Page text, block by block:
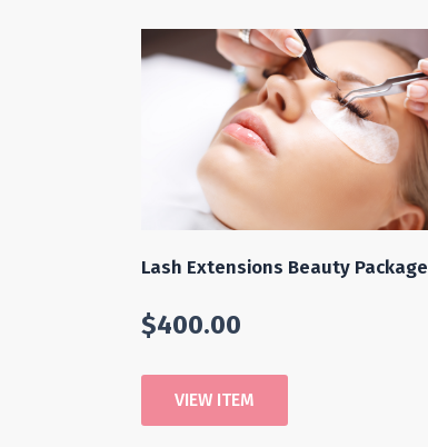
Lash Extensions Beauty Package
$400.00
VIEW ITEM